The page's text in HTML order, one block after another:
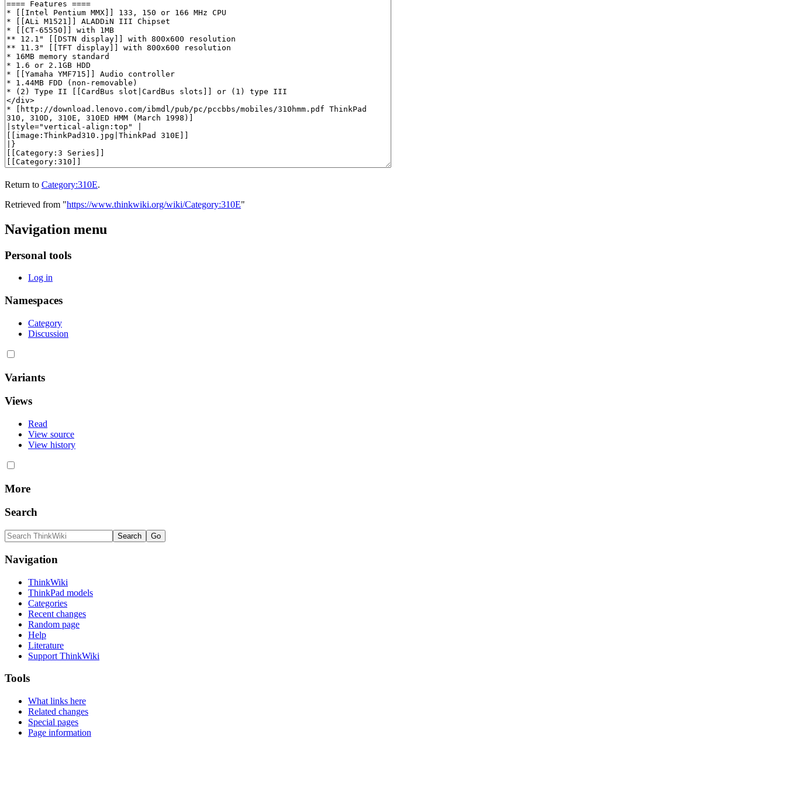
Return to Category:310E.
Retrieved from "https://www.thinkwiki.org/wiki/Category:310E"
Navigation menu
Personal tools
Log in
Namespaces
Category
Discussion
Variants
Views
Read
View source
View history
More
Search
Navigation
ThinkWiki
ThinkPad models
Categories
Recent changes
Random page
Help
Literature
Support ThinkWiki
Tools
What links here
Related changes
Special pages
Page information